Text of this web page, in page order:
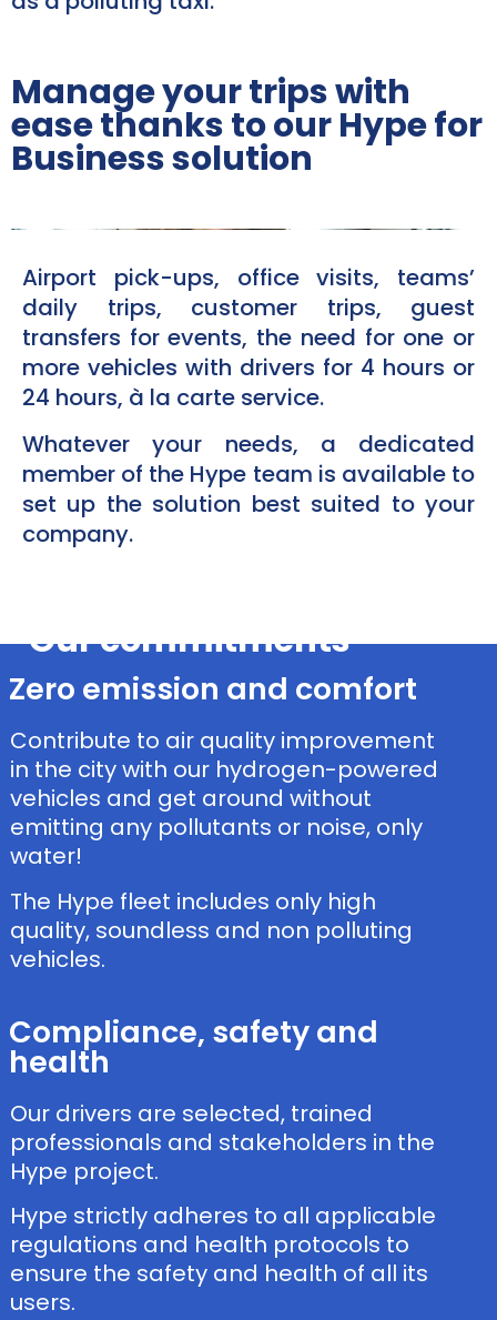
Manage your trips with
ease thanks to our Hype for
Business solution
Airport pick-ups, office visits, teams’
daily trips, customer trips, guest
transfers for events, the need for one or
more vehicles with drivers for 4 hours or
24 hours, à la carte service.
Whatever your needs, a dedicated
member of the Hype team is available to
set up the solution best suited to your
company.​
Our commitments
Zero emission and comfort
Contribute to air quality improvement
in the city with our hydrogen-powered
vehicles and get around without
emitting any pollutants or noise, only
water!
The Hype fleet includes only high
quality, soundless and non polluting
vehicles.
Compliance, safety and
health
Our drivers are selected, trained
professionals and stakeholders in the
Hype project.
Hype strictly adheres to all applicable
regulations and health protocols to
ensure the safety and health of all its
users.